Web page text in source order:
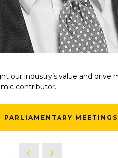
our industry’s value and
contributor.
PARLIAMENTARY MEETINGS